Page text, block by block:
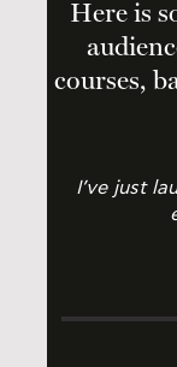
Here is
courses,
I’ve just